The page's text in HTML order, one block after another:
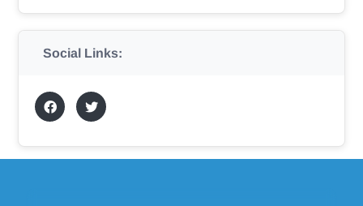
Social Links: